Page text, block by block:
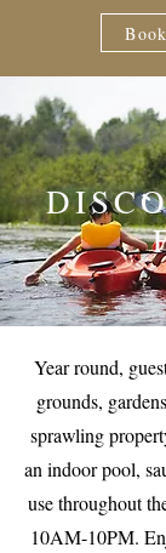
Year round,
grounds,
sprawling
an indoor pool,
use throughout
10AM-10PM.